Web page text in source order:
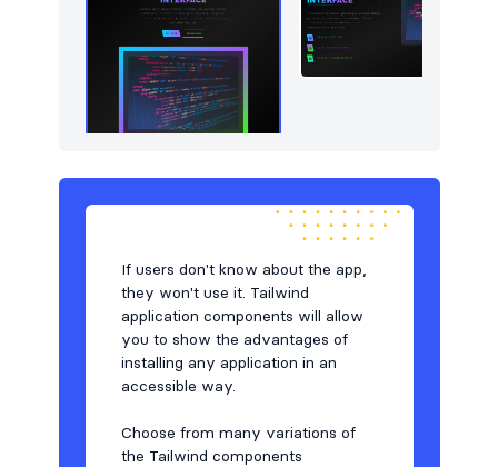
If users don't know about the app,
they won't use it. Tailwind
application components will allow
you to show the advantages of
installing any application in an
accessible way.
Choose from many variations of
the Tailwind components